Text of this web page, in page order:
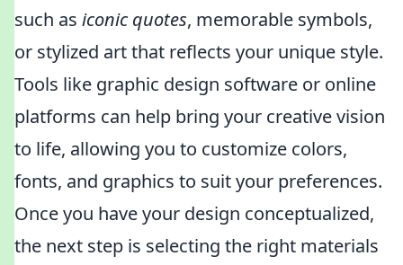
such as iconic quotes, memorable symbols,
or stylized art that reflects your unique style.
Tools like graphic design software or online
platforms can help bring your creative vision
to life, allowing you to customize colors,
fonts, and graphics to suit your preferences.
Once you have your design conceptualized,
the next step is selecting the right materials